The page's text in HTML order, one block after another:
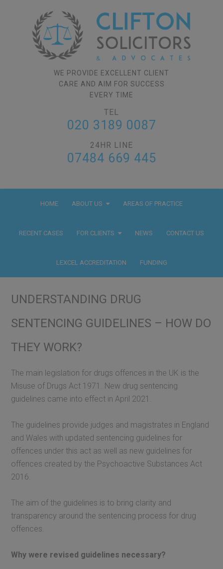
WE PROVIDE EXCELLENT CLIENT
CARE AND AIM FOR SUCCESS
EVERY TIME
TEL
020 3189 0087
24HR LINE
07484 669 445
HOME ABOUT US AREAS OF PRACTICE
RECENT CASES FOR CLIENTS NEWS CONTACT US
LEXCEL ACCREDITATION FUNDING
UNDERSTANDING DRUG
SENTENCING GUIDELINES – HOW DO
THEY WORK?
The main legislation for drugs offences in the UK is the
Misuse of Drugs Act 1971. New drug sentencing
guidelines came into effect in April 2021.
The guidelines provide judges and magistrates in England
and Wales with updated sentencing guidelines for
offences under this act as well as new guidelines for
offences created by the Psychoactive Substances Act
2016.
The aim of the guidelines is to bring clarity and
transparency around the sentencing process for drug
offences.
Why were revised guidelines necessary?